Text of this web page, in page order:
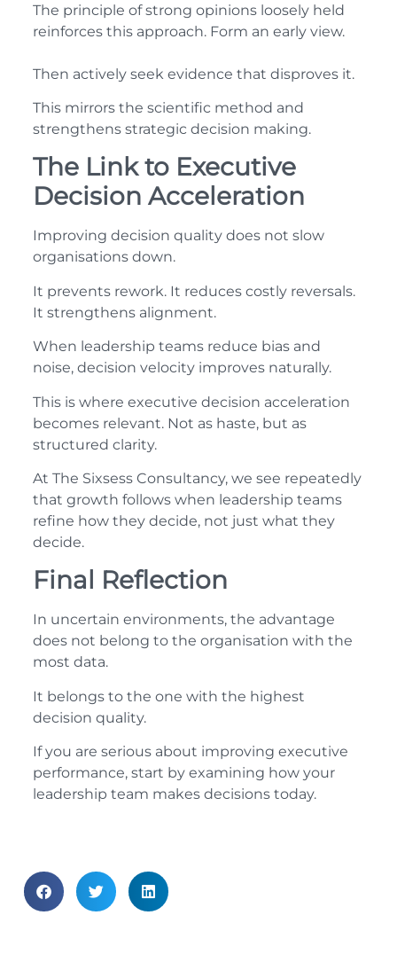
The principle of strong opinions loosely held
reinforces this approach. Form an early view.
Then actively seek evidence that disproves it.
This mirrors the scientific method and
strengthens strategic decision making.
The Link to Executive
Decision Acceleration
Improving decision quality does not slow
organisations down.
It prevents rework. It reduces costly reversals.
It strengthens alignment.
When leadership teams reduce bias and
noise, decision velocity improves naturally.
This is where executive decision acceleration
becomes relevant. Not as haste, but as
structured clarity.
At The Sixsess Consultancy, we see repeatedly
that growth follows when leadership teams
refine how they decide, not just what they
decide.
Final Reflection
In uncertain environments, the advantage
does not belong to the organisation with the
most data.
It belongs to the one with the highest
decision quality.
If you are serious about improving executive
performance, start by examining how your
leadership team makes decisions today.